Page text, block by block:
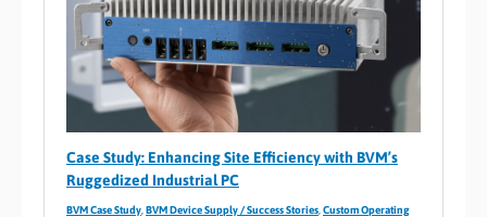
Case Study: Enhancing Site Efficiency with BVM’s
Ruggedized Industrial PC
BVM Case Study BVM Device Supply / Success Stories Custom Operating